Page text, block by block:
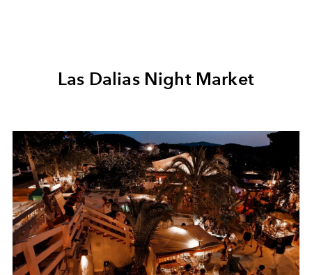
Las Dalias Night Market